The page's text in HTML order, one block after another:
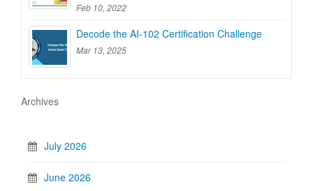
Feb 10, 2022
Decode the AI-102 Certification Challenge
Mar 13, 2025
Archives
July 2026
June 2026